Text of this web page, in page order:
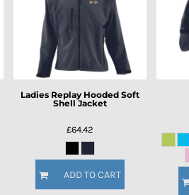
Ladies Replay Hooded Soft
Shell Jacket
£64.42
ADD TO CART